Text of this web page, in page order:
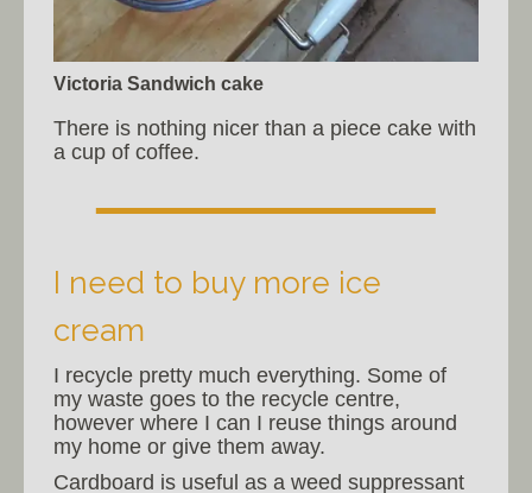
Victoria Sandwich cake
There is nothing nicer than a piece cake with
a cup of coffee.
I need to buy more ice
cream
I recycle pretty much everything. Some of
my waste goes to the recycle centre,
however where I can I reuse things around
my home or give them away.
Cardboard is useful as a weed suppressant